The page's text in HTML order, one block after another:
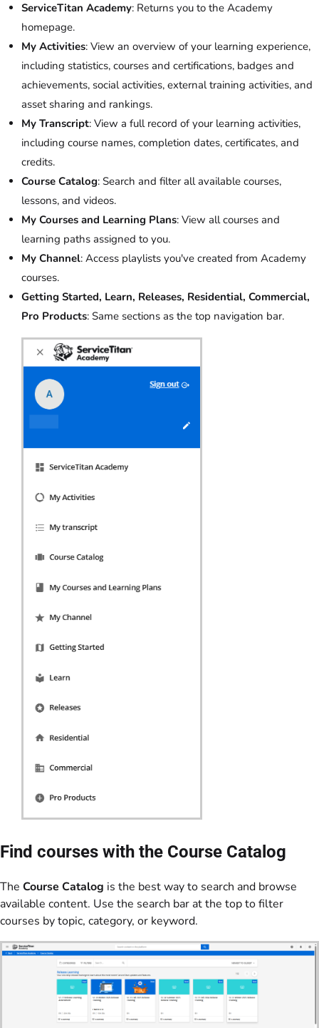
ServiceTitan Academy: Returns you to the Academy
homepage.
My Activities: View an overview of your learning experience,
including statistics, courses and certifications, badges and
achievements, social activities, external training activities, and
asset sharing and rankings.
My Transcript: View a full record of your learning activities,
including course names, completion dates, certificates, and
credits.
Course Catalog: Search and filter all available courses,
lessons, and videos.
My Courses and Learning Plans: View all courses and
learning paths assigned to you.
My Channel: Access playlists you've created from Academy
courses.
Getting Started, Learn, Releases, Residential, Commercial,
Pro Products: Same sections as the top navigation bar.
Find courses with the Course Catalog
The Course Catalog is the best way to search and browse
available content. Use the search bar at the top to filter
courses by topic, category, or keyword.